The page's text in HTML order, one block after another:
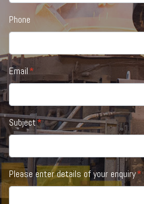
Phone
Email
Subject
Please enter details of your enquiry